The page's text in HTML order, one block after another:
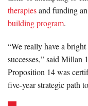
therapiesand funding an
building program.
“We really have a
successes,” said Millan
Proposition 14 was
five-year strategic path